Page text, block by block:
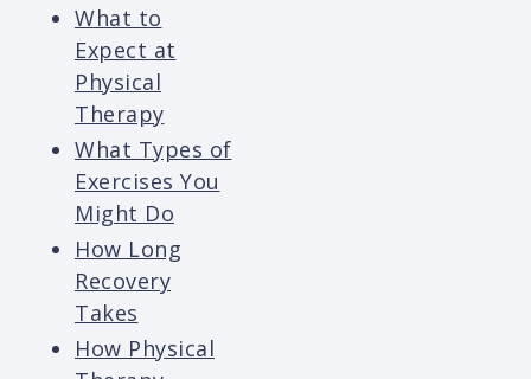
What to
Expect at
Physical
Therapy
What Types of
Exercises You
Might Do
How Long
Recovery
Takes
How Physical